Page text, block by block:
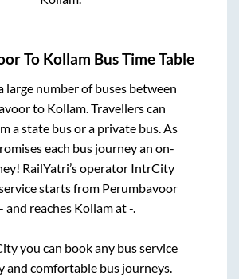
To Kollam Bus Time Table
large number of buses between
to Kollam. Travellers can
a state bus or a private bus. As
each bus journey an on-
RailYatri’s operator IntrCity
starts from Perumbavoor
- and reaches Kollamat-.
you can book any bus service
and comfortable bus journeys.